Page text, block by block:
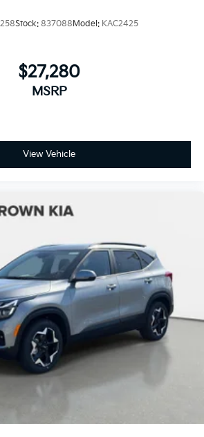
Stock: 837088Model: KAC2425
$27,280
MSRP
View Vehicle